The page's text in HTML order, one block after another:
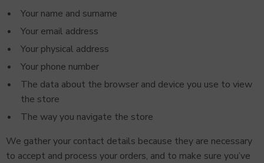
Your name and surname
Your email address
Your physical address
Your phone number
The data about the browser and device you use to view
the store
The way you navigate the store
We gather your contact details because they are necessary
to accept and process your orders, and to make sure you’ve